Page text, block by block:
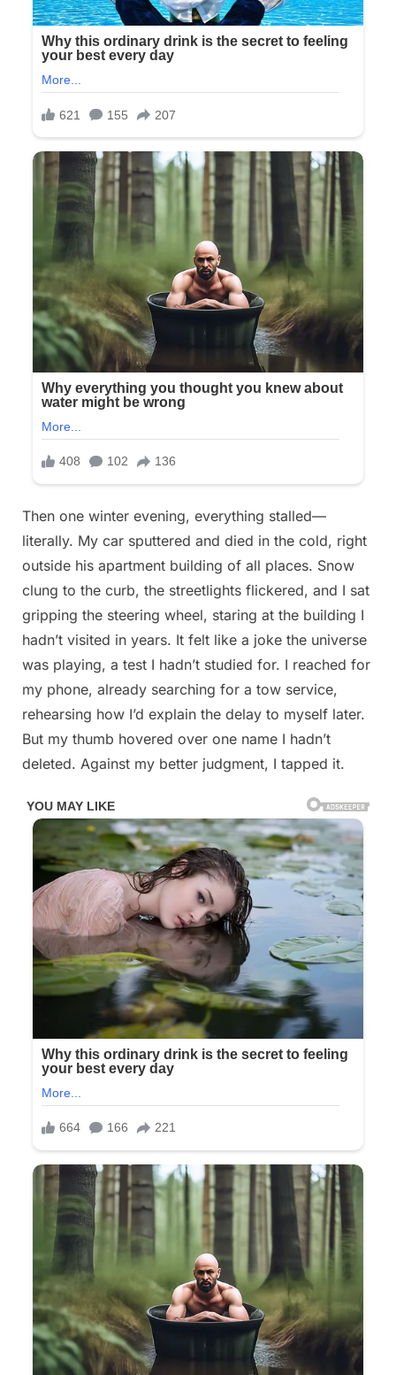
Then one winter evening, everything stalled—
literally. My car sputtered and died in the cold, right
outside his apartment building of all places. Snow
clung to the curb, the streetlights flickered, and I sat
gripping the steering wheel, staring at the building I
hadn’t visited in years. It felt like a joke the universe
was playing, a test I hadn’t studied for. I reached for
my phone, already searching for a tow service,
rehearsing how I’d explain the delay to myself later.
But my thumb hovered over one name I hadn’t
deleted. Against my better judgment, I tapped it.